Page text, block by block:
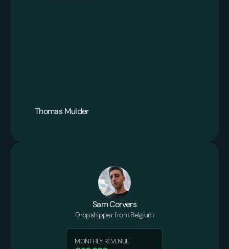
Thomas Mulder
Sam Corvers
Dropshipper from Belgium
MONTHLY REVENUE